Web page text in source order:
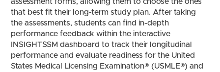
assessment forms, allowing them to choose the ones
that best fit their long-term study plan. After taking
the assessments, students can find in-depth
performance feedback within the interactive
INSIGHTSSM dashboard to track their longitudinal
performance and evaluate readiness for the United
States Medical Licensing Examination® (USMLE®) and